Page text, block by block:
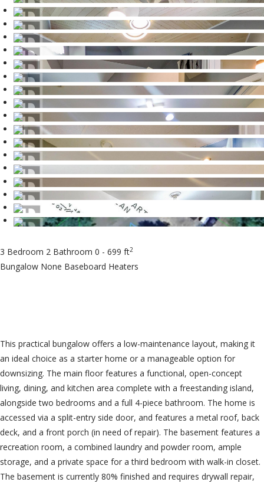
3 Bedroom 2 Bathroom 0 - 699 ft2
Bungalow None Baseboard Heaters
This practical bungalow offers a low-maintenance layout, making it
an ideal choice as a starter home or a manageable option for
downsizing. The main floor features a functional, open-concept
living, dining, and kitchen area complete with a freestanding island,
alongside two bedrooms and a full 4-piece bathroom. The home is
accessed via a split-entry side door, and features a metal roof, back
deck, and a front porch (in need of repair). The basement features a
recreation room, a combined laundry and powder room, ample
storage, and a private space for a third bedroom with walk-in closet.
The basement is currently 80% finished and requires drywall repair,